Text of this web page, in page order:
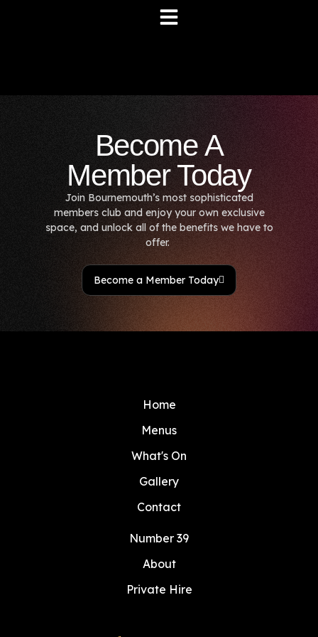
Become A
Member Today
Join Bournemouth’s most sophisticated
members club and enjoy your own exclusive
space, and unlock all of the benefits we have to
offer.
Become a Member Today
Home
Menus
What's On
Gallery
Contact
Number 39
About
Private Hire